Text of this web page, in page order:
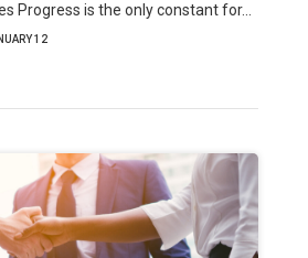
Progress is the only constant for…
12